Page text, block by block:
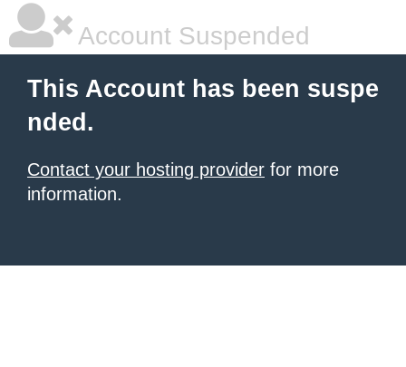
Account Suspended
This Account has been suspe
nded.
Contact your hosting provider for more
information.